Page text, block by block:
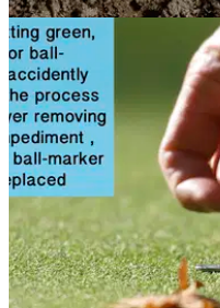
NEWS
Golf Rule 24:
Do you know when you
rules article to find out